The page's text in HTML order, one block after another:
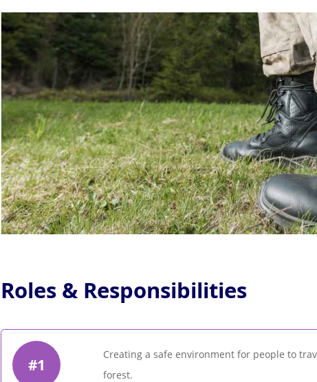
Roles & Responsibilities
#1
Creating a safe environment for people to
forest.